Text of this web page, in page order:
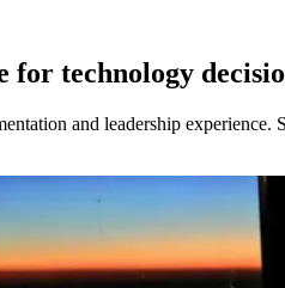
for technology
and leadership